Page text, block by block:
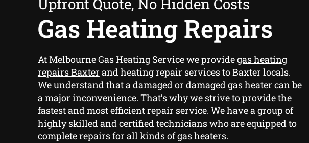
Upfront Quote, No Hidden Costs
Gas Heating Repairs
At Melbourne Gas Heating Service we providegas heating
repairs Baxter and heating repair services to Baxter locals.
We understand that a damaged or damaged gas heater can be
a major inconvenience. That’s why we strive to provide the
fastest and most efficient repair service. We have a group of
highly skilled and certified technicians who are equipped to
complete repairs for all kinds of gas heaters.